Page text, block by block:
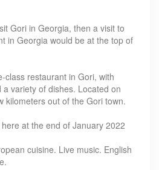
Gori in Georgia, then a visit to
in Georgia would be at the top of
class restaurant in Gori, with
variety of dishes. Located on
kilometers out of the Gori town.
at the end of January 2022
cuisine. Live music. English